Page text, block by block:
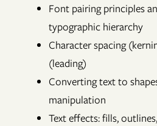
Font pairing principles
typographic hierarchy
Character spacing
(leading)
Converting text to
manipulation
Text effects: fills,